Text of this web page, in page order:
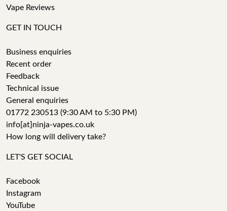
Vape Reviews
GET IN TOUCH
Business enquiries
Recent order
Feedback
Technical issue
General enquiries
01772 230513 (9:30 AM to 5:30 PM)
info[at]ninja-vapes.co.uk
How long will delivery take?
LET'S GET SOCIAL
Facebook
Instagram
YouTube